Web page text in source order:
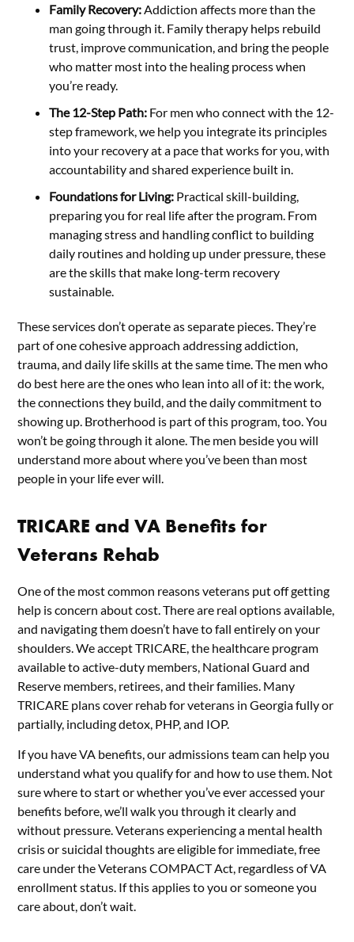
Family Recovery: Addiction affects more than the
man going through it. Family therapy helps rebuild
trust, improve communication, and bring the people
who matter most into the healing process when
you’re ready.
The 12-Step Path: For men who connect with the 12-
step framework, we help you integrate its principles
into your recovery at a pace that works for you, with
accountability and shared experience built in.
Foundations for Living: Practical skill-building,
preparing you for real life after the program. From
managing stress and handling conflict to building
daily routines and holding up under pressure, these
are the skills that make long-term recovery
sustainable.
These services don’t operate as separate pieces. They’re
part of one cohesive approach addressing addiction,
trauma, and daily life skills at the same time. The men who
do best here are the ones who lean into all of it: the work,
the connections they build, and the daily commitment to
showing up. Brotherhood is part of this program, too. You
won’t be going through it alone. The men beside you will
understand more about where you’ve been than most
people in your life ever will.
TRICARE and VA Benefits for
Veterans Rehab
One of the most common reasons veterans put off getting
help is concern about cost. There are real options available,
and navigating them doesn’t have to fall entirely on your
shoulders. We accept TRICARE, the healthcare program
available to active-duty members, National Guard and
Reserve members, retirees, and their families. Many
TRICARE plans cover rehab for veterans in Georgia fully or
partially, including detox, PHP, and IOP.
If you have VA benefits, our admissions team can help you
understand what you qualify for and how to use them. Not
sure where to start or whether you’ve ever accessed your
benefits before, we’ll walk you through it clearly and
without pressure. Veterans experiencing a mental health
crisis or suicidal thoughts are eligible for immediate, free
care under the Veterans COMPACT Act, regardless of VA
enrollment status. If this applies to you or someone you
care about, don’t wait.